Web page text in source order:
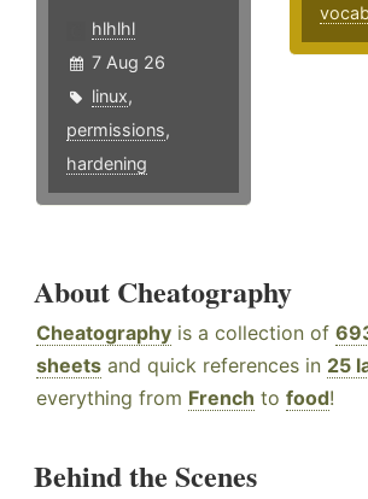
hlhlhl
7 Aug 26
linux,
permissions,
hardening
About Cheatography
Cheatography is a collection of
sheets and quick references in 25
everything from French to food!
Behind the Scenes